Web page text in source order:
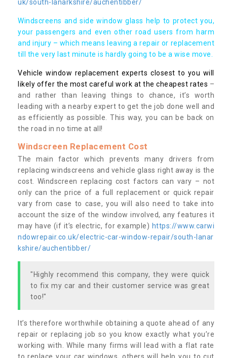
uk/south-lanarkshire/auchentibber/
Windscreens and side window glass help to protect you,
your passengers and even other road users from harm
and injury – which means leaving a repair or replacement
till the very last minute is hardly going to be a wise move.
Vehicle window replacement experts closest to you will
likely offer the most careful work at the cheapest rates –
and rather than leaving things to chance, it’s worth
leading with a nearby expert to get the job done well and
as efficiently as possible. This way, you can be back on
the road in no time at all!
Windscreen Replacement Cost
The main factor which prevents many drivers from
replacing windscreens and vehicle glass right away is the
cost. Windscreen replacing cost factors can vary – not
only can the price of a full replacement or quick repair
vary from case to case, you will also need to take into
account the size of the window involved, any features it
may have (if it’s electric, for example) https://www.carwi
ndowrepair.co.uk/electric-car-window-repair/south-lanar
kshire/auchentibber/
"Highly recommend this company, they were quick
to fix my car and their customer service was great
too!"
It’s therefore worthwhile obtaining a quote ahead of any
repair or replacing job so you know exactly what you’re
working with. While many firms will lead with a flat rate